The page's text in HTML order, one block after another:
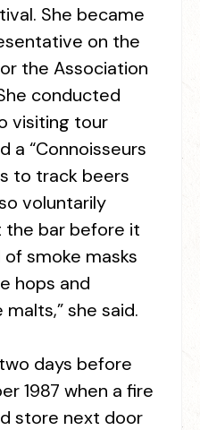
She became
on the
the Association
conducted
visiting tour
a “Connoisseurs
to track beers
voluntarily
the bar before it
of smoke masks
hops and
she said.
days before
1987 when a fire
store next door